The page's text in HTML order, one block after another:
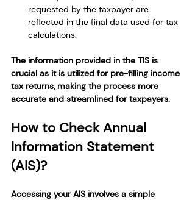
requested by the taxpayer are
reflected in the final data used for tax
calculations.
The information provided in the TIS is
crucial as it is utilized for pre-filling income
tax returns, making the process more
accurate and streamlined for taxpayers.
How to Check Annual
Information Statement
(AIS)?
Accessing your AIS involves a simple